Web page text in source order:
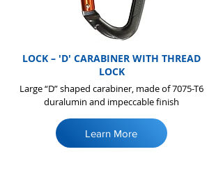
LOCK – 'D' CARABINER WITH THREAD
LOCK
Large “D” shaped carabiner, made of 7075-T6
duralumin and impeccable finish
Learn More